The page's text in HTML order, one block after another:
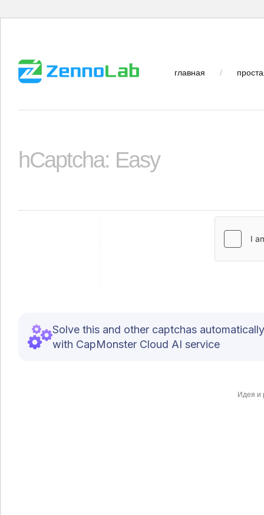
главная /
hCaptcha: Easy
Solve this and other captchas automatically
with CapMonster Cloud AI service
Идея и